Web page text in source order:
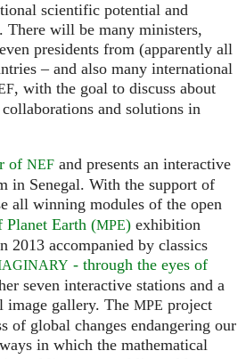
scientific potential and
There will be many ministers,
presidents from (apparently all
– and also many international
, with the goal to discuss about
and solutions in
of NEF and presents an interactive
in Senegal. With the support of
all winning modules of the open
Planet Earth (MPE) exhibition
2013 accompanied by classics
- through the eyes of
seven interactive stations and a
image gallery. The MPE project
of global changes endangering our
in which the mathematical